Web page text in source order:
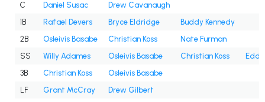
C Daniel Susac
Drew Cavanaugh
1B
Rafael Devers Bryce Eldridge
Buddy Kennedy
2B
Osleivis Basabe Christian Koss
Nate Furman
SS
Willy Adames Osleivis Basabe Christian Koss
3B
Christian Koss
Osleivis Basabe
LF
Grant McCray
Drew Gilbert